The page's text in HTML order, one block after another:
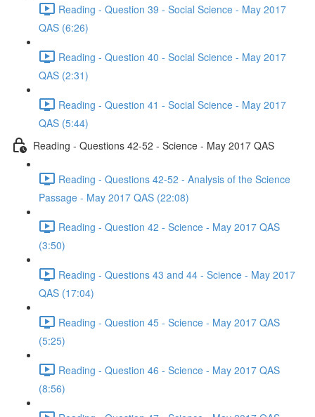
Reading - Question 39 - Social Science - May 2017
QAS (6:26)
Reading - Question 40 - Social Science - May 2017
QAS (2:31)
Reading - Question 41 - Social Science - May 2017
QAS (5:44)
Reading - Questions 42-52 - Science - May 2017 QAS
Reading - Questions 42-52 - Analysis of the Science
Passage - May 2017 QAS (22:08)
Reading - Question 42 - Science - May 2017 QAS
(3:50)
Reading - Questions 43 and 44 - Science - May 2017
QAS (17:04)
Reading - Question 45 - Science - May 2017 QAS
(5:25)
Reading - Question 46 - Science - May 2017 QAS
(8:56)